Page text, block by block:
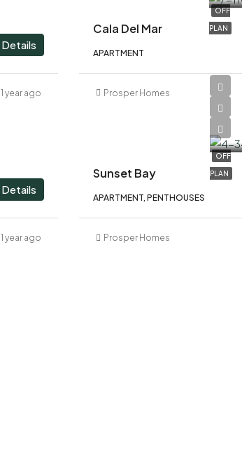
Details
1 year ago
OFF
PLAN
Cala Del Mar
APARTMENT
Prosper Homes
Details
1 year ago
OFF
PLAN
AED
Sunset Bay
APARTMENT, PENTHOUSES
Prosper Homes